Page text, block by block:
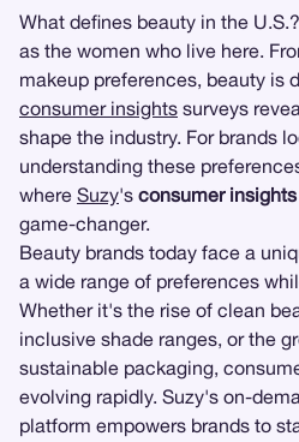
What defines beauty in the
as the women who live here.
makeup preferences, beauty is
consumer insights surveys
shape the industry. For brands
understanding these
where Suzy's consumer
game-changer.
Beauty brands today face a
a wide range of preferences
Whether it's the rise of clean
inclusive shade ranges, or the
sustainable packaging,
evolving rapidly. Suzy's on-
platform empowers brands to